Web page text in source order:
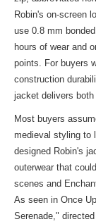
Robin's on-screen
use 0.8 mm
hours of wear and
points. For buyers
construction
jacket delivers
Most buyers
medieval styling to
designed Robin's
outerwear that
scenes and
As seen in Once
Serenade,"